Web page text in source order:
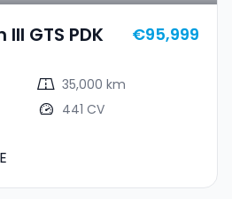
GTS PDK €95,999
35,000 km
441 CV